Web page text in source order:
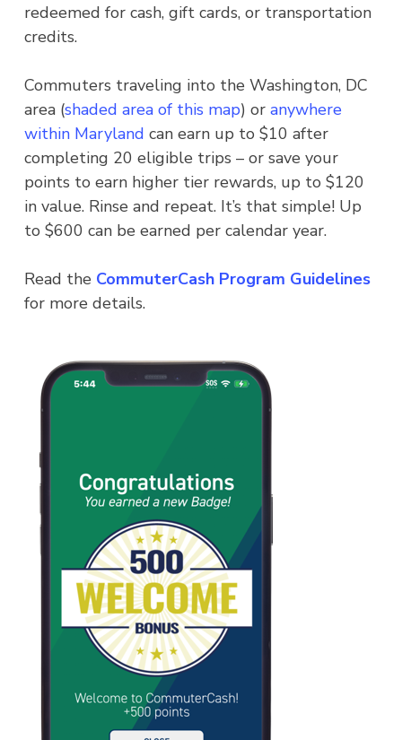
redeemed for cash, gift cards, or transportation
credits.
Commuters traveling into the Washington, DC
area (shaded area of this map) or anywhere
within Maryland can earn up to $10 after
completing 20 eligible trips – or save your
points to earn higher tier rewards, up to $120
in value. Rinse and repeat. It’s that simple! Up
to $600 can be earned per calendar year.
Read the CommuterCash Program Guidelines
for more details.